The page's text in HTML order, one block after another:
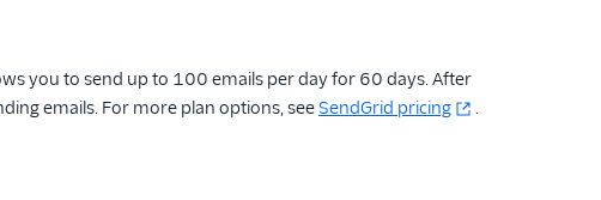
you to send up to 100 emails per day for 60 days. After
emails. For more plan options, seeSendGrid pricing .